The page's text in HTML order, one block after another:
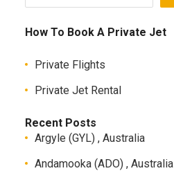
How To Book A Private Jet
Private Flights
Private Jet Rental
Recent Posts
Argyle (GYL) , Australia
Andamooka (ADO) , Australia